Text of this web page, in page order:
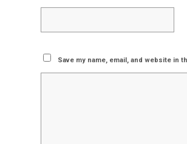
Save my name, email, and website in